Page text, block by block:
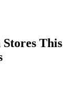
This